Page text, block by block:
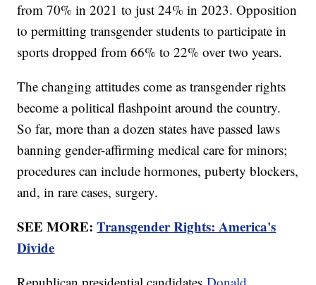
from 70% in 2021 to just 24% in 2023. Opposition
to permitting transgender students to participate in
sports dropped from 66% to 22% over two years.
The changing attitudes come as transgender rights
become a political flashpoint around the country.
So far, more than a dozen states have passed laws
banning gender-affirming medical care for minors;
procedures can include hormones, puberty blockers,
and, in rare cases, surgery.
SEE MORE:Transgender Rights: America's
Divide